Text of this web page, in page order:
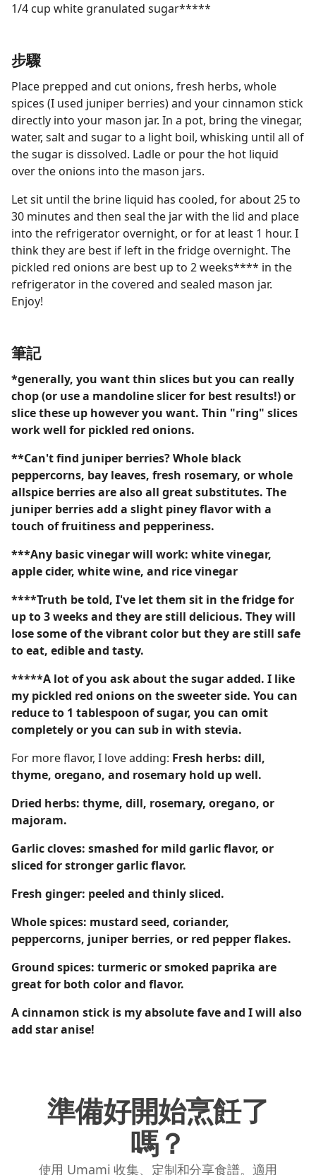
1/4 cup white granulated sugar*****
步驟
Place prepped and cut onions, fresh herbs, whole
spices (I used juniper berries) and your cinnamon stick
directly into your mason jar. In a pot, bring the vinegar,
water, salt and sugar to a light boil, whisking until all of
the sugar is dissolved. Ladle or pour the hot liquid
over the onions into the mason jars.
Let sit until the brine liquid has cooled, for about 25 to
30 minutes and then seal the jar with the lid and place
into the refrigerator overnight, or for at least 1 hour. I
think they are best if left in the fridge overnight. The
pickled red onions are best up to 2 weeks**** in the
refrigerator in the covered and sealed mason jar.
Enjoy!
筆記
*generally, you want thin slices but you can really
chop (or use a mandoline slicer for best results!) or
slice these up however you want. Thin "ring" slices
work well for pickled red onions.
**Can't find juniper berries? Whole black
peppercorns, bay leaves, fresh rosemary, or whole
allspice berries are also all great substitutes. The
juniper berries add a slight piney flavor with a
touch of fruitiness and pepperiness.
***Any basic vinegar will work: white vinegar,
apple cider, white wine, and rice vinegar
****Truth be told, I've let them sit in the fridge for
up to 3 weeks and they are still delicious. They will
lose some of the vibrant color but they are still safe
to eat, edible and tasty.
*****A lot of you ask about the sugar added. I like
my pickled red onions on the sweeter side. You can
reduce to 1 tablespoon of sugar, you can omit
completely or you can sub in with stevia.
For more flavor, I love adding: Fresh herbs: dill,
thyme, oregano, and rosemary hold up well.
Dried herbs: thyme, dill, rosemary, oregano, or
majoram.
Garlic cloves: smashed for mild garlic flavor, or
sliced for stronger garlic flavor.
Fresh ginger: peeled and thinly sliced.
Whole spices: mustard seed, coriander,
peppercorns, juniper berries, or red pepper flakes.
Ground spices: turmeric or smoked paprika are
great for both color and flavor.
A cinnamon stick is my absolute fave and I will also
add star anise!
準備好開始烹飪了
嗎？
使用 Umami 收集、定制和分享食譜。適用